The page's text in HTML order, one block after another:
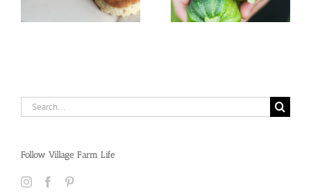
Search
Follow Village Farm Life